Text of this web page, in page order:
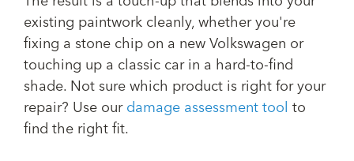
existing paintwork cleanly, whether you're
fixing a stone chip on a new Volkswagen or
touching up a classic car in a hard-to-find
shade. Not sure which product is right for your
repair? Use our damage assessment tool
to
find the right fit.